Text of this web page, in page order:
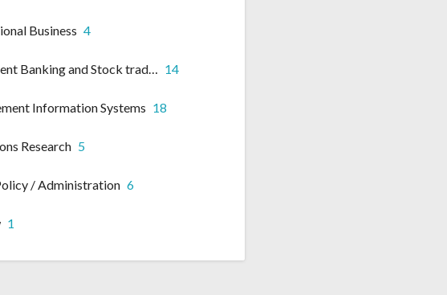
Business 4
14
Information Systems 18
Research 5
/ Administration 6
1